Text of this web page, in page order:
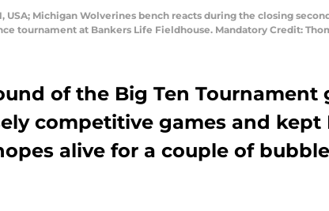
USA; Michigan Wolverines bench reacts during the closing
tournament at Bankers Life Fieldhouse. Mandatory Credit:
of the Big Ten Tournament
competitive games and kept
alive for a couple of bubble